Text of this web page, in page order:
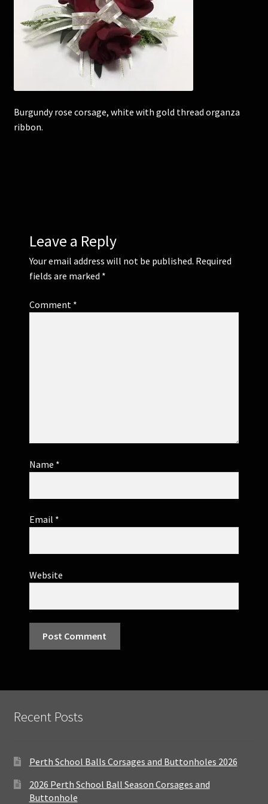
Corsages and Buttonholes
Flower Girls
Wedding Gallery
School Balls Guide
Burgundy rose corsage, white with gold thread organza
ribbon.
Leave a Reply
Your email address will not be published. Required
fields are marked *
Comment *
Name *
Email *
Website
Recent Posts
Perth School Balls Corsages and Buttonholes 2026
2026 Perth School Ball Season Corsages and
Buttonhole